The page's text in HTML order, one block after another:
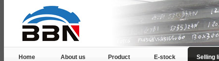
Home About us Product E-stock Selling